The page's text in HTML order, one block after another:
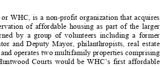
or WHC, is a non-profit organization that acquires
of affordable housing as part of the larger
d by a group of volunteers including a former
Deputy Mayor, philanthropists, real estate
operates two multifamily properties comprising
Courts would be WHC’s first affordable